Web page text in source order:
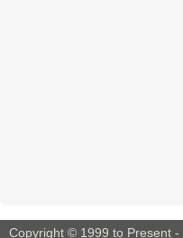
Copyright © 1999 to Present -